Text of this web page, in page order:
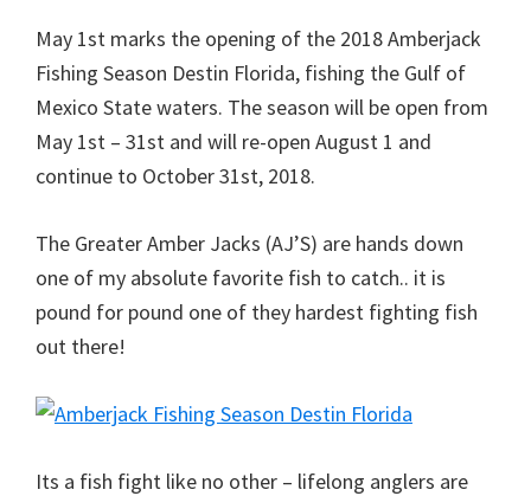
May 1st marks the opening of the 2018 Amberjack
Fishing Season Destin Florida, fishing the Gulf of
Mexico State waters. The season will be open from
May 1st – 31st and will re-open August 1 and
continue to October 31st, 2018.
The Greater Amber Jacks (AJ’S) are hands down
one of my absolute favorite fish to catch.. it is
pound for pound one of they hardest fighting fish
out there!
Its a fish fight like no other – lifelong anglers are